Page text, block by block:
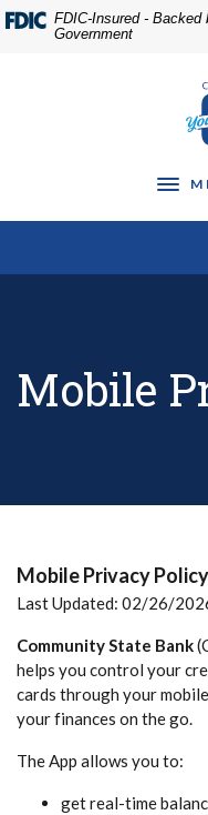
Home
Skip
Download
Acrobat
FDIC-Insured -
Government
Mobile
Mobile Privacy Policy
Last Updated: 02/26/
Community State Bank
helps you control your
cards through your
your finances on the go.
The App allows you to:
get real-time